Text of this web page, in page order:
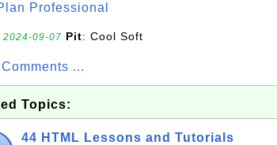
Professional
2024-09-07 Pit: Cool Soft
...
Topics:
44 HTML Lessons and Tutorials